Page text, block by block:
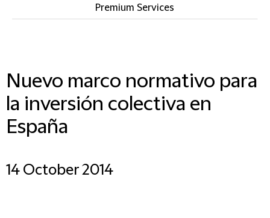
Premium Services
Nuevo marco normativo para
la inversión colectiva en
España
14 October 2014